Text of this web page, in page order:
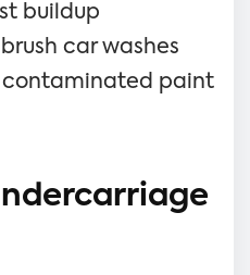
buildup
car washes
contaminated paint